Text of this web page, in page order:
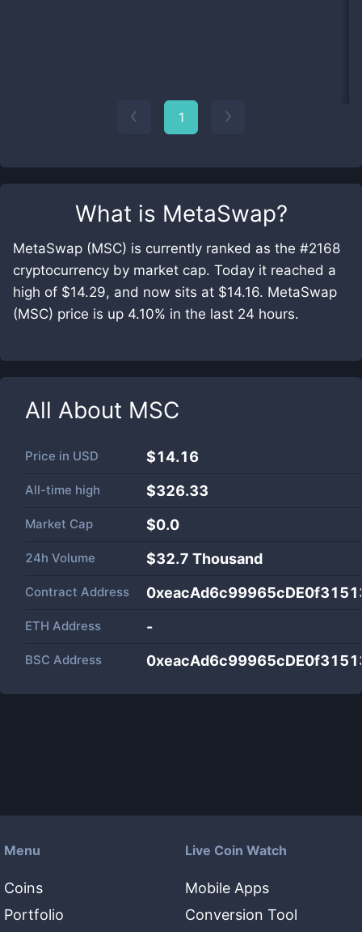
What is MetaSwap?
MetaSwap (MSC) is currently ranked as the #2168
cryptocurrency by market cap. Today it reached a
high of $14.29, and now sits at $14.16. MetaSwap
(MSC) price is up 4.10% in the last 24 hours.
All About MSC
Price in USD $14.16
All-time high $326.33
Market Cap $0.0
24h Volume $32.7 Thousand
Contract Address
ETH Address -
BSC Address
1
Menu
Coins
Portfolio
Live Coin Watch
Mobile Apps
Conversion Tool